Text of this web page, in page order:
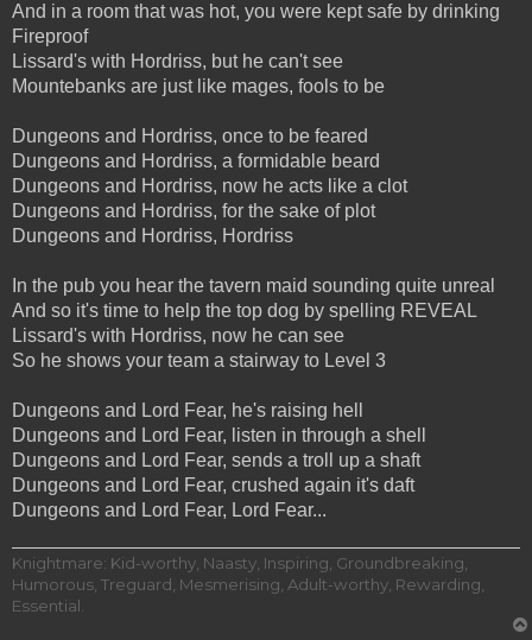
And in a room that was hot, you were kept safe by drinking
Fireproof
Lissard's with Hordriss, but he can't see
Mountebanks are just like mages, fools to be
Dungeons and Hordriss, once to be feared
Dungeons and Hordriss, a formidable beard
Dungeons and Hordriss, now he acts like a clot
Dungeons and Hordriss, for the sake of plot
Dungeons and Hordriss, Hordriss
In the pub you hear the tavern maid sounding quite unreal
And so it's time to help the top dog by spelling REVEAL
Lissard's with Hordriss, now he can see
So he shows your team a stairway to Level 3
Dungeons and Lord Fear, he's raising hell
Dungeons and Lord Fear, listen in through a shell
Dungeons and Lord Fear, sends a troll up a shaft
Dungeons and Lord Fear, crushed again it's daft
Dungeons and Lord Fear, Lord Fear...
Knightmare: Kid-worthy, Naasty, Inspiring, Groundbreaking,
Humorous, Treguard, Mesmerising, Adult-worthy, Rewarding,
Essential.